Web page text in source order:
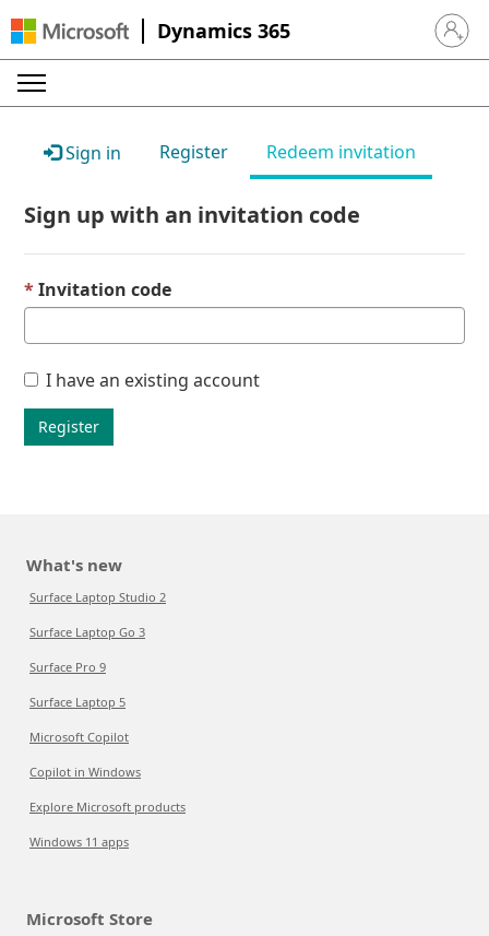
Dynamics 365 Sign in
Sign in Register Redeem invitation
Sign up with an invitation code
Invitation code
I have an existing account
Register
What's new
Surface Laptop Studio 2
Surface Laptop Go 3
Surface Pro 9
Surface Laptop 5
Microsoft Copilot
Copilot in Windows
Explore Microsoft products
Windows 11 apps
Microsoft Store